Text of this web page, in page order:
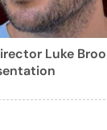
Luke